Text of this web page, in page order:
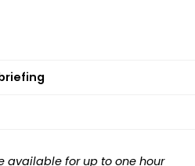
available for up to one hour